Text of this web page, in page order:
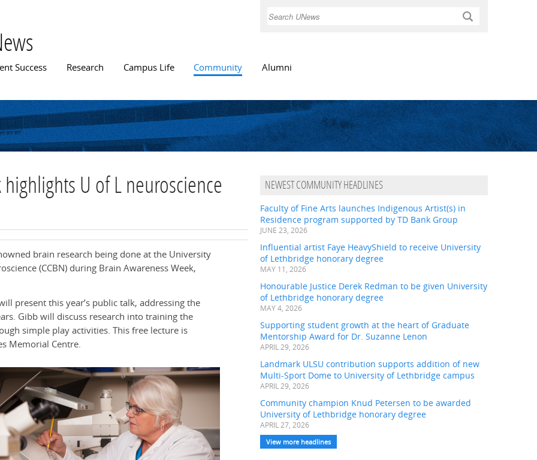
Search
menu
Success Research Campus Life Community Alumni
U of L neuroscience
brain research being done at the University
(CCBN) during Brain Awareness Week,
present this year’s public talk, addressing the
Gibb will discuss research into training the
simple play activities. This free lecture is
Memorial Centre.
NEWEST COMMUNITY HEADLINES
Faculty of Fine Arts launches Indigenous Artist(s) in
Residence program supported by TD Bank Group
JUNE 23, 2026
Influential artist Faye HeavyShield to receive University
of Lethbridge honorary degree
MAY 11, 2026
Honourable Justice Derek Redman to be given University
of Lethbridge honorary degree
MAY 4, 2026
Supporting student growth at the heart of Graduate
Mentorship Award for Dr. Suzanne Lenon
APRIL 29, 2026
Landmark ULSU contribution supports addition of new
Multi-Sport Dome to University of Lethbridge campus
APRIL 29, 2026
Community champion Knud Petersen to be awarded
University of Lethbridge honorary degree
APRIL 27, 2026
View more headlines